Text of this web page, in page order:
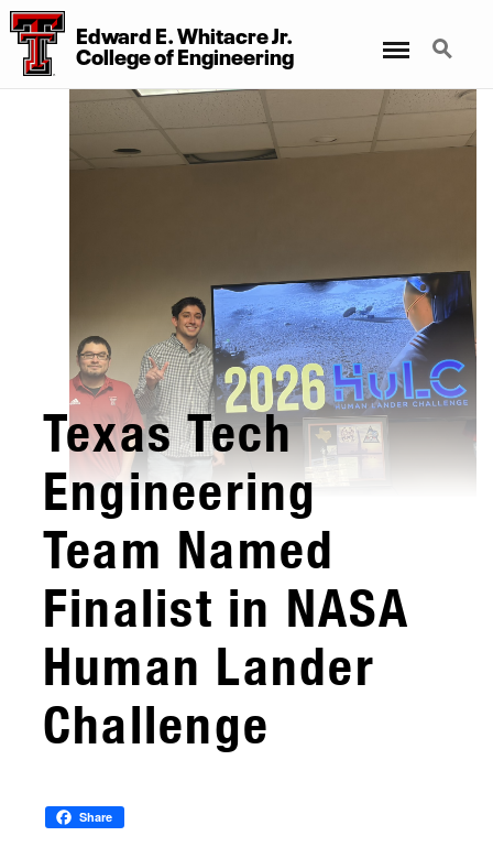
Edward E. Whitacre Jr.
College of Engineering
Search
Texas Tech
Engineering
Team Named
Finalist in NASA
Human Lander
Challenge
Share